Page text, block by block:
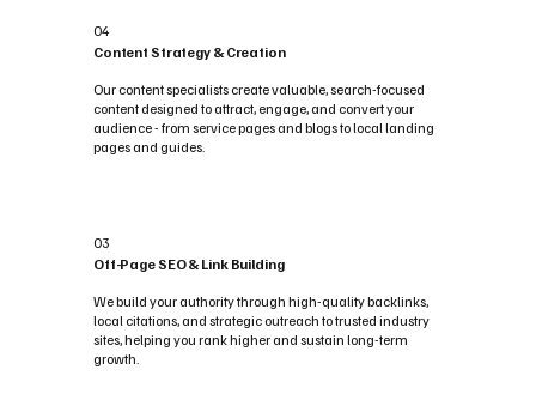
04
Content Strategy & Creation
Our content specialists create valuable, search-focused
content designed to attract, engage, and convert your
audience - from service pages and blogs to local landing
pages and guides.
03
Off-Page SEO & Link Building
We build your authority through high-quality backlinks,
local citations, and strategic outreach to trusted industry
sites, helping you rank higher and sustain long-term
growth.